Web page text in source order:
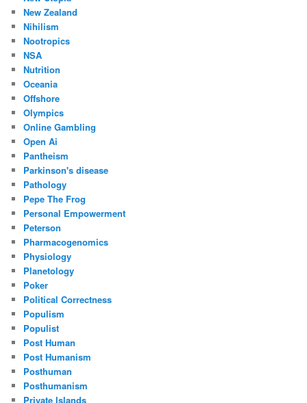
New Zealand
Nihilism
Nootropics
NSA
Nutrition
Oceania
Offshore
Olympics
Online Gambling
Open Ai
Pantheism
Parkinson's disease
Pathology
Pepe The Frog
Personal Empowerment
Peterson
Pharmacogenomics
Physiology
Planetology
Poker
Political Correctness
Populism
Populist
Post Human
Post Humanism
Posthuman
Posthumanism
Private Islands